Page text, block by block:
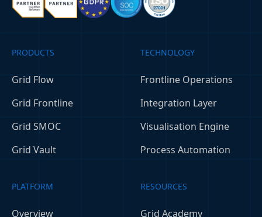
PRODUCTS
Grid Flow
Grid Frontline
Grid SMOC
Grid Vault
TECHNOLOGY
Frontline Operations
Integration Layer
Visualisation Engine
Process Automation
PLATFORM
Overview
RESOURCES
Grid Academy